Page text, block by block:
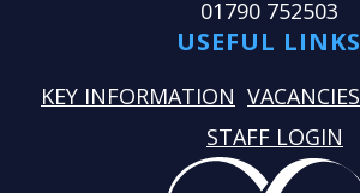
01790 752503
USEFUL LINKS
KEY INFORMATION VACANCIES
STAFF LOGIN